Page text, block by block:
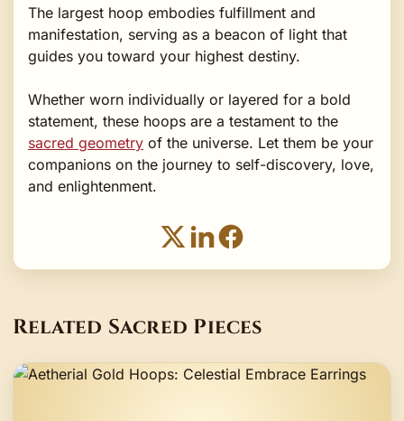
The largest hoop embodies fulfillment and
manifestation, serving as a beacon of light that
guides you toward your highest destiny.
Whether worn individually or layered for a bold
statement, these hoops are a testament to the
sacred geometry of the universe. Let them be your
companions on the journey to self-discovery, love,
and enlightenment.
Related Sacred Pieces